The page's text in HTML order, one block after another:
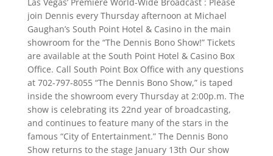
join Dennis every Thursday afternoon at Michael
Gaughan’s South Point Hotel & Casino in the main
showroom for the “The Dennis Bono Show!” Tickets
are available at the South Point Hotel & Casino Box
Office. Call South Point Box Office with any questions
at 702-797-8055 “The Dennis Bono Show,” is taped
inside the showroom every Thursday at 2:00p.m. The
show is celebrating its 22nd year of broadcasting,
and continues to feature many of the stars in the
famous “City of Entertainment.” The Dennis Bono
Show returns to the stage January 13th Our show